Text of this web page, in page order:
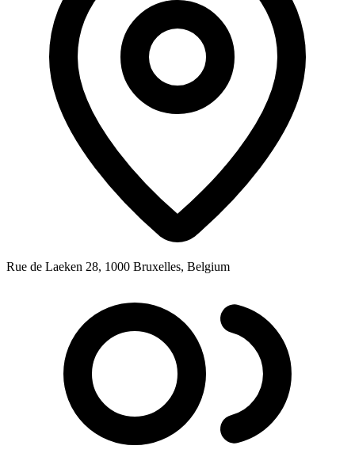
Rue de Laeken 28, 1000 Bruxelles, Belgium